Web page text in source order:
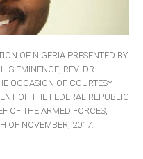
OF NIGERIA PRESENTED BY
EMINENCE, REV. DR.
OCCASION OF COURTESY
OF THE FEDERAL REPUBLIC
OF THE ARMED FORCES,
OF NOVEMBER, 2017.